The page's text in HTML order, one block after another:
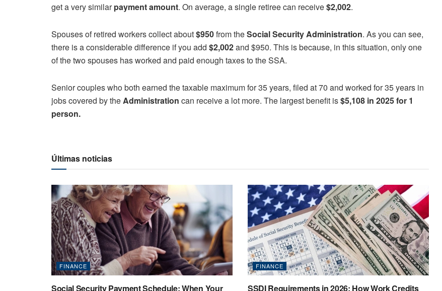
get a very similarpayment amount. On average, a single retiree can receive$2,002.
Spouses of retired workers collect about$950from theSocial Security Administration. As you can see,
there is a considerable difference if you add $2,002and $950. This is because, in this situation, only one
of the two spouses has worked and paid enough taxes to the SSA.
Senior couples who both earned the taxable maximum for 35 years, filed at 70 and worked for 35 years in
jobs covered by theAdministration can receive a lot more. The largest benefit is$5,108 in 2025 for 1
person.
Últimas noticias
FINANCE
Social Security Payment Schedule: When Your
FINANCE
SSDI Requirements in 2026: How Work Credits